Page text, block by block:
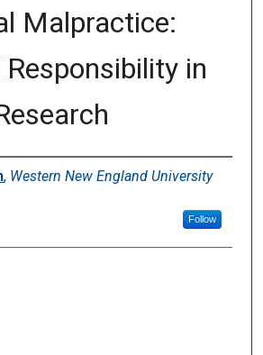
Malpractice:
Responsibility in
, Western New England University
Follow